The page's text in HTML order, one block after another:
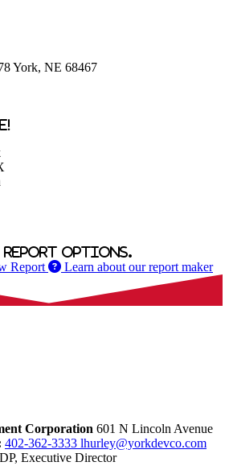
York, NE 68467
report options.
Report Learn about our report maker
Corporation 601 N Lincoln Avenue
402-362-3333 lhurley@yorkdevco.com
Executive Director